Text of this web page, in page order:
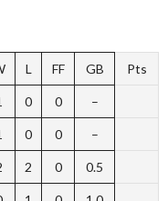
L FF GB Pts
0 0 –
0 0 –
2 0 0.5